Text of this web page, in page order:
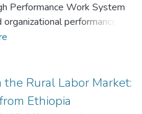
Performance Work System
performance in
in Ethiopia. The study
The organization is the
of the study while the units
are top, middle, and lower
The study employs
the Rural Labor Market:
Ethiopia